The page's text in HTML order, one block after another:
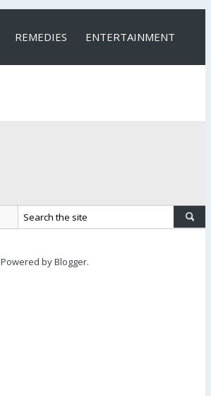
REMEDIES ENTERTAINMENT
Powered byBlogger.